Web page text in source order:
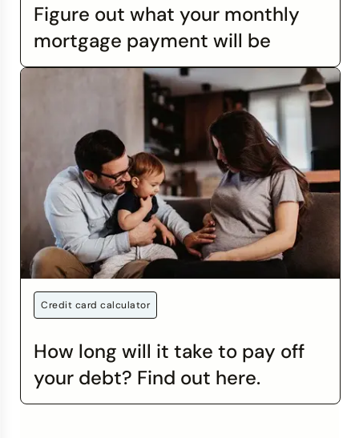
Figure out what your monthly
mortgage payment will be
Credit card calculator
How long will it take to pay off
your debt? Find out here.